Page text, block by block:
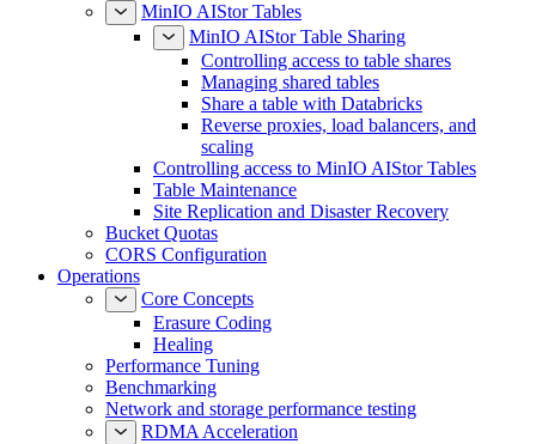
MinIO AIStor Tables
MinIO AIStor Table Sharing
Controlling access to table shares
Managing shared tables
Share a table with Databricks
Reverse proxies, load balancers, and
scaling
Controlling access to MinIO AIStor Tables
Table Maintenance
Site Replication and Disaster Recovery
Bucket Quotas
CORS Configuration
Operations
Core Concepts
Erasure Coding
Healing
Performance Tuning
Benchmarking
Network and storage performance testing
RDMA Acceleration